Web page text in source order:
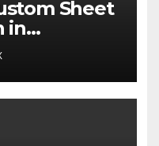
Sheet
in